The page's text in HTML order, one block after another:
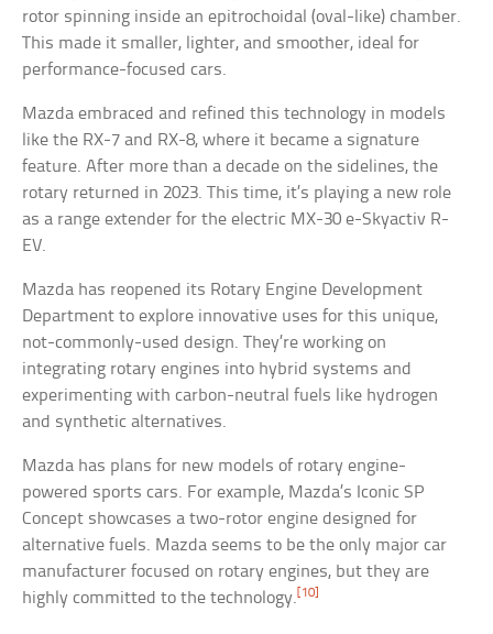
rotor spinning inside an epitrochoidal (oval-like) chamber.
This made it smaller, lighter, and smoother, ideal for
performance-focused cars.
Mazda embraced and refined this technology in models
like the RX-7 and RX-8, where it became a signature
feature. After more than a decade on the sidelines, the
rotary returned in 2023. This time, it’s playing a new role
as a range extender for the electric MX-30 e-Skyactiv R-
EV.
Mazda has reopened its Rotary Engine Development
Department to explore innovative uses for this unique,
not-commonly-used design. They’re working on
integrating rotary engines into hybrid systems and
experimenting with carbon-neutral fuels like hydrogen
and synthetic alternatives.
Mazda has plans for new models of rotary engine-
powered sports cars. For example, Mazda’s Iconic SP
Concept showcases a two-rotor engine designed for
alternative fuels. Mazda seems to be the only major car
manufacturer focused on rotary engines, but they are
highly committed to the technology. [10]